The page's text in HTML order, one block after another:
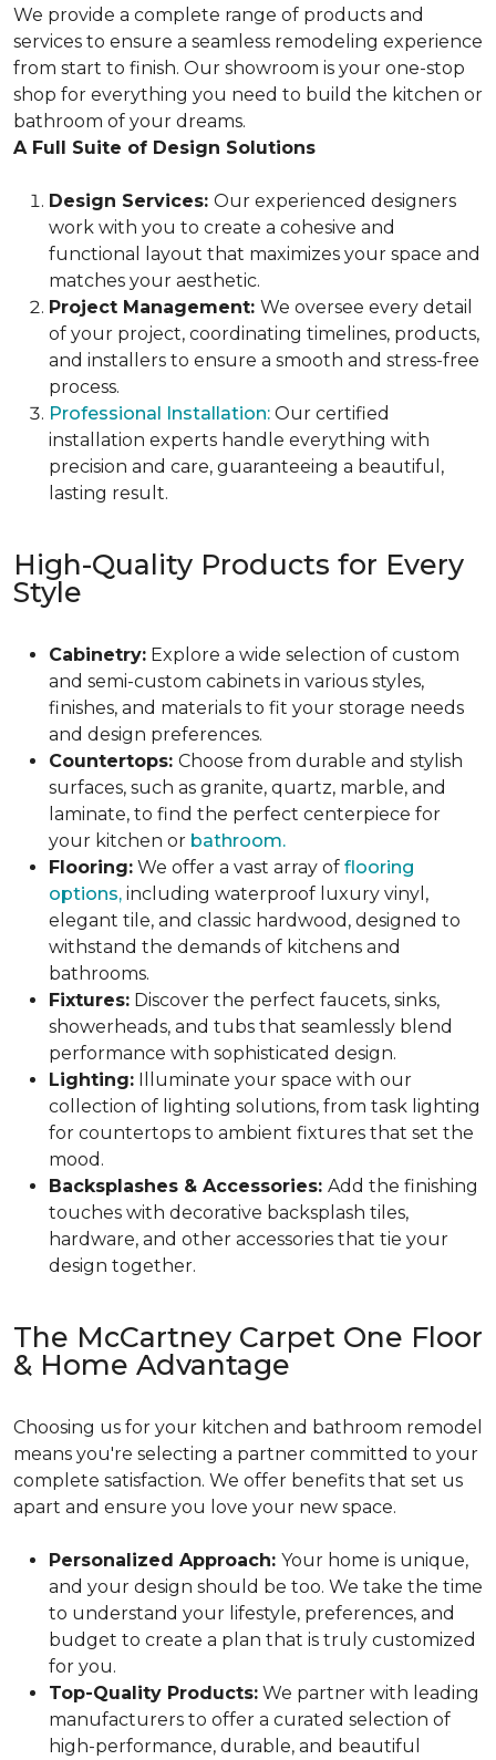
We provide a complete range of products and
services to ensure a seamless remodeling experience
from start to finish. Our showroom is your one-stop
shop for everything you need to build the kitchen or
bathroom of your dreams.
A Full Suite of Design Solutions
Design Services: Our experienced designers
work with you to create a cohesive and
functional layout that maximizes your space and
matches your aesthetic.
Project Management: We oversee every detail
of your project, coordinating timelines, products,
and installers to ensure a smooth and stress-free
process.
Professional Installation: Our certified
installation experts handle everything with
precision and care, guaranteeing a beautiful,
lasting result.
High-Quality Products for Every
Style
Cabinetry: Explore a wide selection of custom
and semi-custom cabinets in various styles,
finishes, and materials to fit your storage needs
and design preferences.
Countertops: Choose from durable and stylish
surfaces, such as granite, quartz, marble, and
laminate, to find the perfect centerpiece for
your kitchen or bathroom.
Flooring: We offer a vast array of flooring
options, including waterproof luxury vinyl,
elegant tile, and classic hardwood, designed to
withstand the demands of kitchens and
bathrooms.
Fixtures: Discover the perfect faucets, sinks,
showerheads, and tubs that seamlessly blend
performance with sophisticated design.
Lighting: Illuminate your space with our
collection of lighting solutions, from task lighting
for countertops to ambient fixtures that set the
mood.
Backsplashes & Accessories: Add the finishing
touches with decorative backsplash tiles,
hardware, and other accessories that tie your
design together.
The McCartney Carpet One Floor
& Home Advantage
Choosing us for your kitchen and bathroom remodel
means you're selecting a partner committed to your
complete satisfaction. We offer benefits that set us
apart and ensure you love your new space.
Personalized Approach: Your home is unique,
and your design should be too. We take the time
to understand your lifestyle, preferences, and
budget to create a plan that is truly customized
for you.
Top-Quality Products: We partner with leading
manufacturers to offer a curated selection of
high-performance, durable, and beautiful